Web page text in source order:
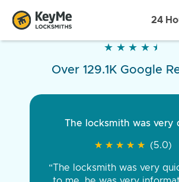
24
★ ★ ★ ★ ★
★ ★ ★ ★ ★
Over 129.1K Google
The locksmith was very
★ ★ ★ ★ ★
★ ★ ★ ★ ★ (5.0)
“The locksmith was very